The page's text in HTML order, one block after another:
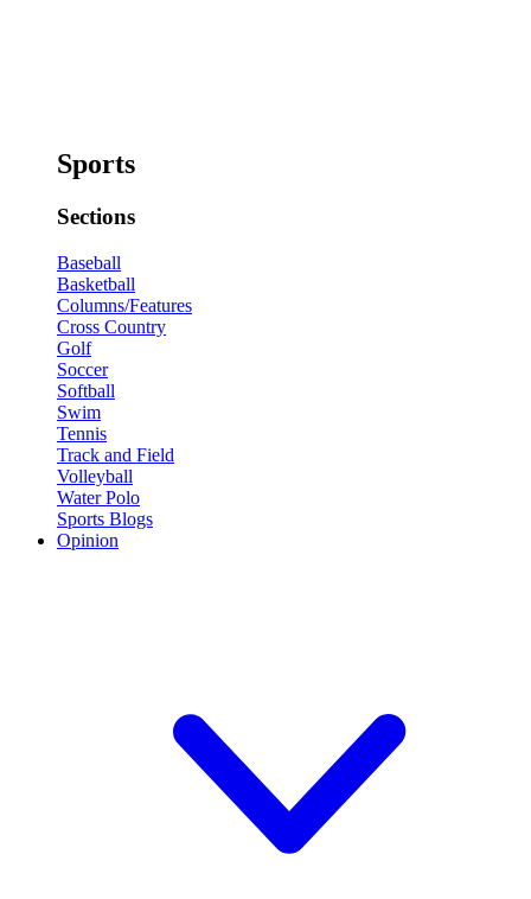
Sports
Sections
Baseball
Basketball
Columns/Features
Cross Country
Golf
Soccer
Softball
Swim
Tennis
Track and Field
Volleyball
Water Polo
Sports Blogs
Opinion